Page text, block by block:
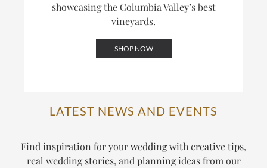
showcasing the Columbia Valley’s best
vineyards.
SHOP NOW
LATEST NEWS AND EVENTS
Find inspiration for your wedding with creative tips,
real wedding stories, and planning ideas from our